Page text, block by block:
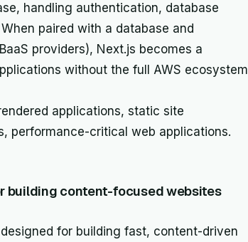
handling authentication, database
paired with a database and
providers), Next.js becomes a
without the full AWS ecosystem
applications, static site
performance-critical web applications.
building content-focused websites
for building fast, content-driven